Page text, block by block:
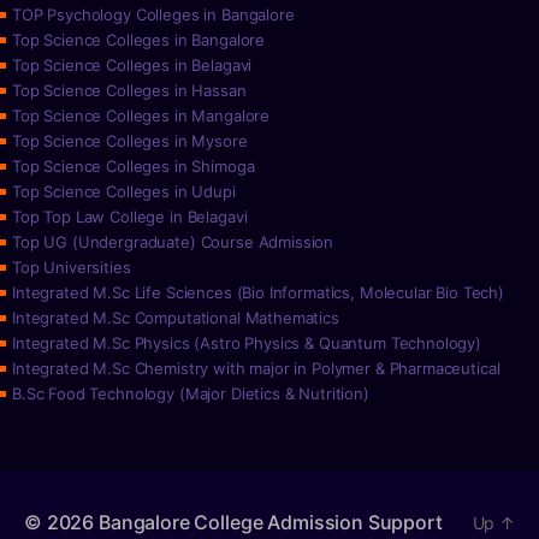
TOP Psychology Colleges in Bangalore
Top Science Colleges in Bangalore
Top Science Colleges in Belagavi
Top Science Colleges in Hassan
Top Science Colleges in Mangalore
Top Science Colleges in Mysore
Top Science Colleges in Shimoga
Top Science Colleges in Udupi
Top Top Law College in Belagavi
Top UG (Undergraduate) Course Admission
Top Universities
Integrated M.Sc Life Sciences (Bio Informatics, Molecular Bio Tech)
Integrated M.Sc Computational Mathematics
Integrated M.Sc Physics (Astro Physics & Quantum Technology)
Integrated M.Sc Chemistry with major in Polymer & Pharmaceutical
B.Sc Food Technology (Major Dietics & Nutrition)
© 2026 Bangalore College Admission Support Up ↑